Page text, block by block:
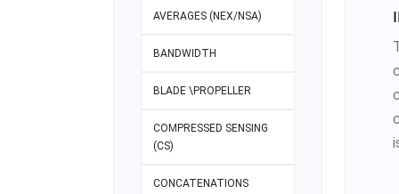
AVERAGES (NEX/NSA)
BANDWIDTH
BLADE \PROPELLER
COMPRESSED SENSING
(CS)
CONCATENATIONS